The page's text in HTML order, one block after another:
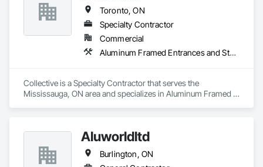
Toronto, ON
Specialty Contractor
Commercial
Aluminum Framed Entrances and Storefronts
Collective is a Specialty Contractor that serves the
Mississauga, ON area and specializes in Aluminum Framed
Aluworldltd
Burlington, ON